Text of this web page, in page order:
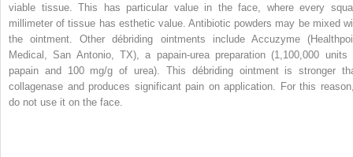
viable tissue. This has particular value in the face, where every
millimeter of tissue has esthetic value. Antibiotic powders may be mixed
the ointment. Other débriding ointments include Accuzyme
Medical, San Antonio, TX), a papain-urea preparation (1,100,000 units
papain and 100 mg/g of urea). This débriding ointment is stronger
collagenase and produces significant pain on application. For this
do not use it on the face.